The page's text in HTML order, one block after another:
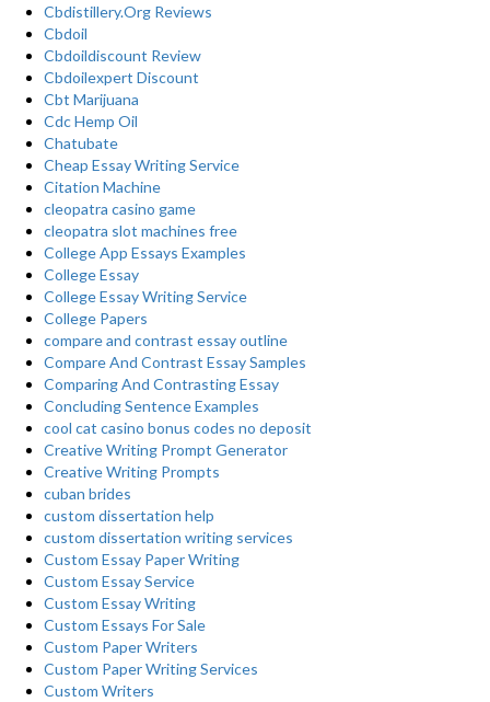
Cbdistillery.Org Reviews
Cbdoil
Cbdoildiscount Review
Cbdoilexpert Discount
Cbt Marijuana
Cdc Hemp Oil
Chatubate
Cheap Essay Writing Service
Citation Machine
cleopatra casino game
cleopatra slot machines free
College App Essays Examples
College Essay
College Essay Writing Service
College Papers
compare and contrast essay outline
Compare And Contrast Essay Samples
Comparing And Contrasting Essay
Concluding Sentence Examples
cool cat casino bonus codes no deposit
Creative Writing Prompt Generator
Creative Writing Prompts
cuban brides
custom dissertation help
custom dissertation writing services
Custom Essay Paper Writing
Custom Essay Service
Custom Essay Writing
Custom Essays For Sale
Custom Paper Writers
Custom Paper Writing Services
Custom Writers